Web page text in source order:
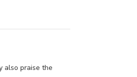
also praise the